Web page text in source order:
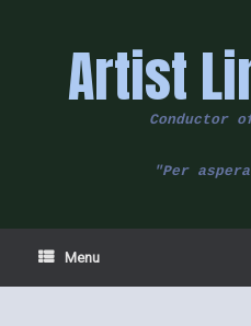
Artist
Conductor
"Per
Menu